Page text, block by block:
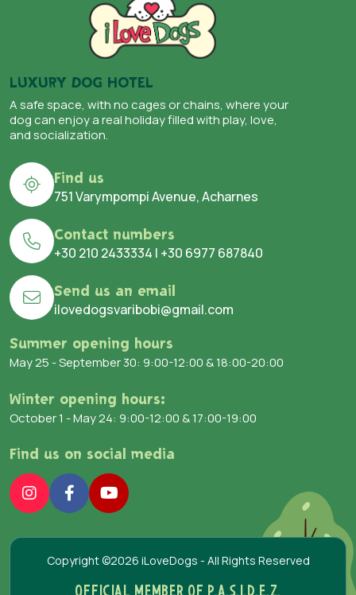
LUXURY DOG HOTEL
A safe space, with no cages or chains, where your
dog can enjoy a real holiday filled with play, love,
and socialization.
Find us
751 Varympompi Avenue, Acharnes
Contact numbers
+30 210 2433334 | +30 6977 687840
Send us an email
ilovedogsvaribobi@gmail.com
Summer opening hours
May 25 - September 30: 9:00-12:00 & 18:00-20:00
Winter opening hours:
October 1 - May 24: 9:00-12:00 & 17:00-19:00
Find us on social media
Copyright ©2026 iLoveDogs - All Rights Reserved
OFFICIAL MEMBER OF P.A.S.I.D.E.Z.